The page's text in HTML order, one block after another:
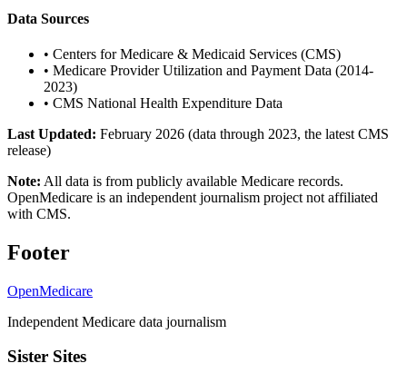
Data Sources
• Centers for Medicare & Medicaid Services (CMS)
• Medicare Provider Utilization and Payment Data (2014-
2023)
• CMS National Health Expenditure Data
Last Updated: February 2026 (data through 2023, the latest CMS
release)
Note: All data is from publicly available Medicare records.
OpenMedicare is an independent journalism project not affiliated
with CMS.
Footer
OpenMedicare
Independent Medicare data journalism
Sister Sites